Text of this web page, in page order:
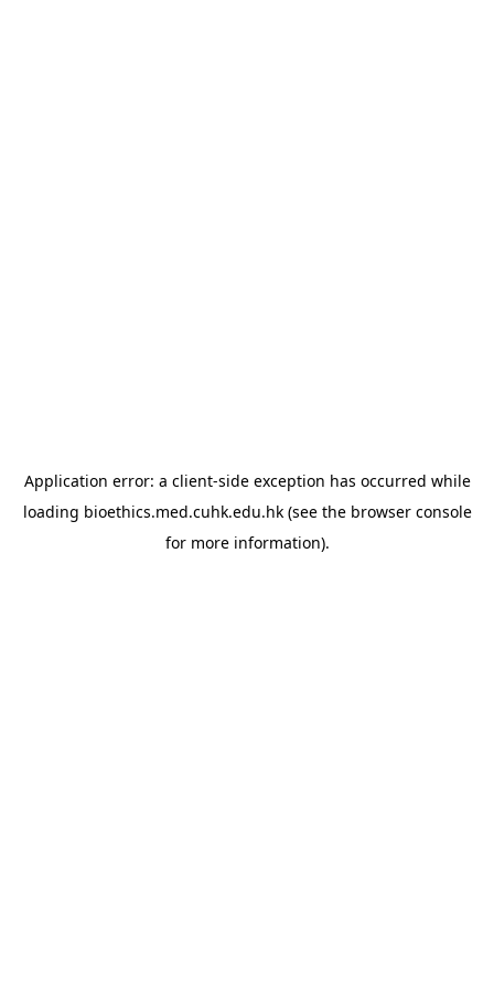
Application error: a client-side exception has occurred while
loading bioethics.med.cuhk.edu.hk(see the browser console
for more information).